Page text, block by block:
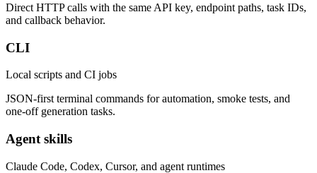
Direct HTTP calls with the same API key, endpoint paths, task IDs,
and callback behavior.
CLI
Local scripts and CI jobs
JSON-first terminal commands for automation, smoke tests, and
one-off generation tasks.
Agent skills
Claude Code, Codex, Cursor, and agent runtimes